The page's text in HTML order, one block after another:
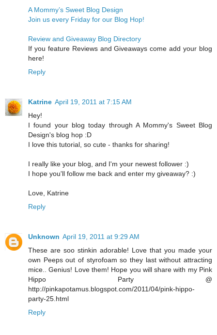
A Mommy’s Sweet Blog Design
Join us every Friday for our Blog Hop!
Review and Giveaway Blog Directory
If you feature Reviews and Giveaways come add your blog
here!
Reply
Katrine April 19, 2011 at 7:15 AM
Hey!
I found your blog today through A Mommy's Sweet Blog
Design's blog hop :D
I love this tutorial, so cute - thanks for sharing!
I really like your blog, and I'm your newest follower :)
I hope you'll follow me back and enter my giveaway? :)
Love, Katrine
Reply
Unknown April 19, 2011 at 9:29 AM
These are soo stinkin adorable! Love that you made your
own Peeps out of styrofoam so they last without attracting
mice.. Genius! Love them! Hope you will share with my Pink
Hippo Party @
http://pinkapotamus.blogspot.com/2011/04/pink-hippo-
party-25.html
Reply